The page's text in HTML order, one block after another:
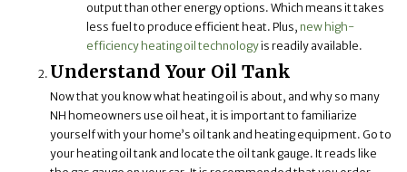
output than other energy options. Which means it takes
less fuel to produce efficient heat. Plus, new high-
efficiency heating oil technologyis readily available.
Understand Your Oil Tank
Now that you know what heating oil is about, and why so many
NH homeowners use oil heat, it is important to familiarize
yourself with your home’s oil tank and heating equipment. Go to
your heating oil tank and locate the oil tank gauge. It reads like